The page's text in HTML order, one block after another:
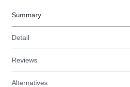
Summary
Detail
Reviews
Alternatives